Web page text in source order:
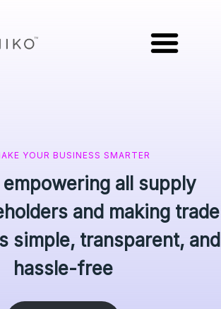
YOUR BUSINESS SMARTER
empowering all supply
and making trade
simple, transparent, and
hassle-free